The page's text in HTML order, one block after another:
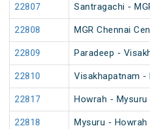
22807 Santragachi -
22808 MGR Chennai
22809 Paradeep -
22810 Visakhapatnam -
22817 Howrah - Mysuru
22818 Mysuru - Howrah